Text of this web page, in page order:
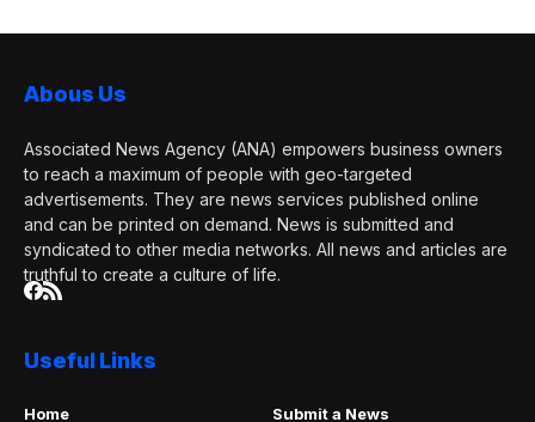
Abous Us
Associated News Agency (ANA) empowers business owners
to reach a maximum of people with geo-targeted
advertisements. They are news services published online
and can be printed on demand. News is submitted and
syndicated to other media networks. All news and articles are
truthful to create a culture of life.
Useful Links
Home Submit a News